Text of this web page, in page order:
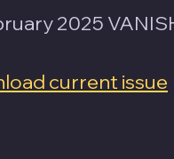
2025
current issue